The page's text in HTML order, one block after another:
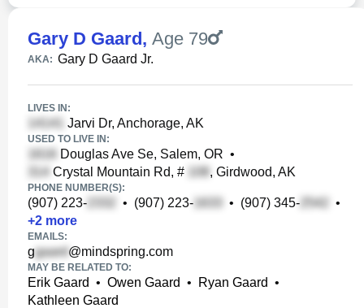
Gary D Gaard, Age 79
AKA: Gary D Gaard Jr.
LIVES IN:
Jarvi Dr, Anchorage, AK
USED TO LIVE IN:
Douglas Ave Se, Salem, OR •
Crystal Mountain Rd, #
, Girdwood, AK
PHONE NUMBER(S):
(907) 223- • (907) 223- • (907) 345-
•
+2 more
EMAILS:
g @mindspring.com
MAY BE RELATED TO:
Erik Gaard • Owen Gaard • Ryan Gaard •
Kathleen Gaard